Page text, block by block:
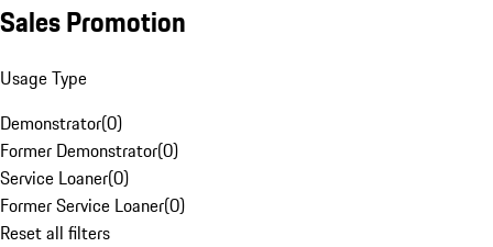
Sales Promotion
Usage Type
Demonstrator(0)
Former Demonstrator(0)
Service Loaner(0)
Former Service Loaner(0)
Reset all filters